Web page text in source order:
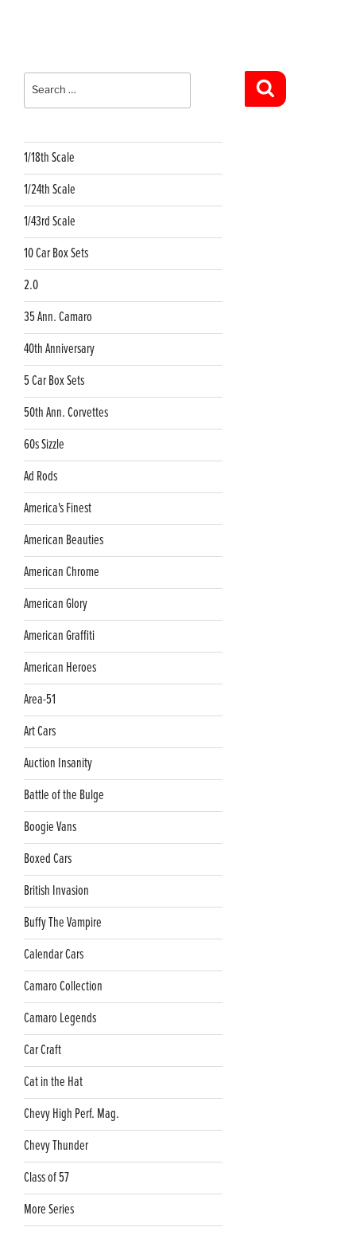
Search
for:
1/18th Scale
1/24th Scale
1/43rd Scale
10 Car Box Sets
2.0
35 Ann. Camaro
40th Anniversary
5 Car Box Sets
50th Ann. Corvettes
60s Sizzle
Ad Rods
America's Finest
American Beauties
American Chrome
American Glory
American Graffiti
American Heroes
Area-51
Art Cars
Auction Insanity
Battle of the Bulge
Boogie Vans
Boxed Cars
British Invasion
Buffy The Vampire
Calendar Cars
Camaro Collection
Camaro Legends
Car Craft
Cat in the Hat
Chevy High Perf. Mag.
Chevy Thunder
Class of 57
More Series